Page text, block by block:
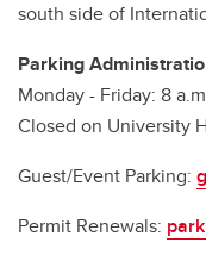
south side of
Parking
Monday - Friday: 8
Closed on University
Guest/Event Parking:
Permit Renewals: